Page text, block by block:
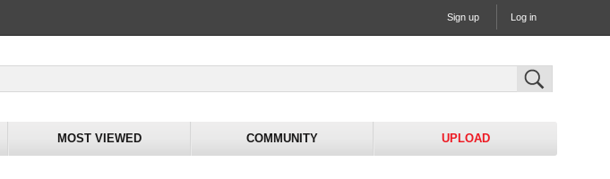
Sign up Log in
MOST VIEWED COMMUNITY UPLOAD